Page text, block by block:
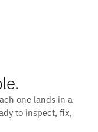
one lands in a
to inspect, fix,